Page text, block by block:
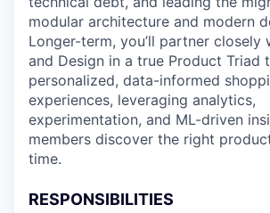
modular architecture and modern
Longer-term, you’ll partner closely
and Design in a true Product Triad
personalized, data-informed
experiences, leveraging analytics,
experimentation, and ML-driven
members discover the right
time.
RESPONSIBILITIES